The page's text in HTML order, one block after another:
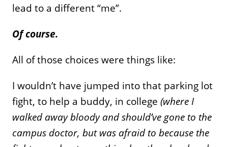
lead to a different “me”.
Of course.
All of those choices were things like:
I wouldn’t have jumped into that parking lot
fight, to help a buddy, in college(where I
walked away bloody and should’ve gone to the
campus doctor, but was afraid to because the